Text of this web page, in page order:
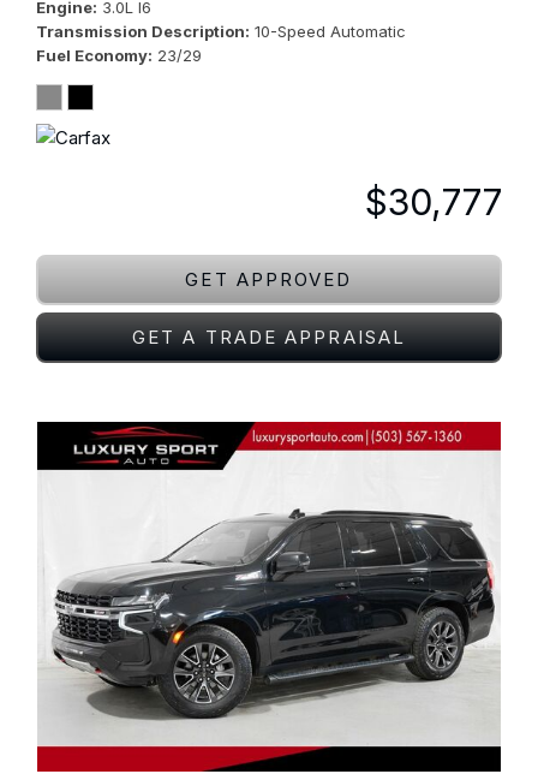
Engine 3.0L I6
Transmission Description 10-Speed Automatic
Fuel Economy 23/29
$30,777
GET APPROVED
GET A TRADE APPRAISAL